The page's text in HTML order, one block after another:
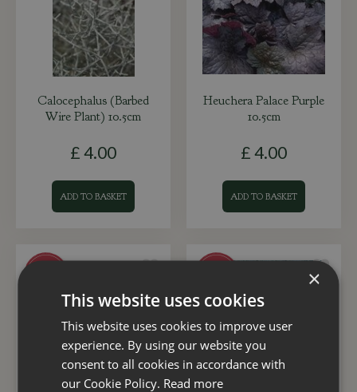
Calocephalus (Barbed
Wire Plant) 10.5cm
£ 4.00
ADD TO BASKET
Heuchera Palace Purple
10.5cm
£ 4.00
ADD TO BASKET
×
This website uses cookies
This website uses cookies to improve user
experience. By using our website you
consent to all cookies in accordance with
our Cookie Policy. Read more